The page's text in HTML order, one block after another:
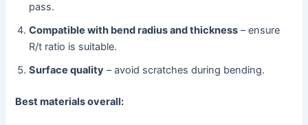
pass.
Compatible with bend radius and thickness – ensure
R/t ratio is suitable.
Surface quality – avoid scratches during bending.
Best materials overall: